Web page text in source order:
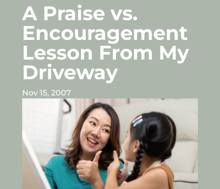
A Praise vs.
Encouragement
Lesson From My
Driveway
Nov 15, 2007